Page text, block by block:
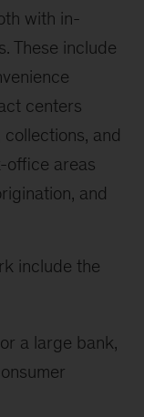
with in-
These include
centers
and
office areas
and
include the
a large bank,